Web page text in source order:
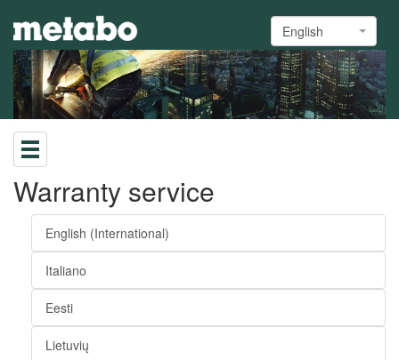
English
Warranty service
English (International)
Italiano
Eesti
Lietuvių